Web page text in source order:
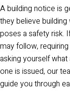
A building notice is
they believe
poses a safety risk.
may follow,
asking yourself
one is issued, our
guide you through